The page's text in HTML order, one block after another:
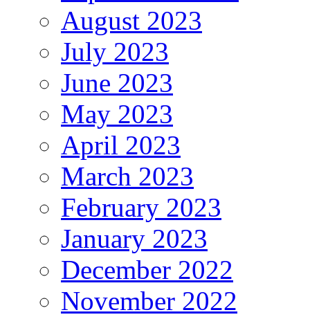
August 2023
July 2023
June 2023
May 2023
April 2023
March 2023
February 2023
January 2023
December 2022
November 2022